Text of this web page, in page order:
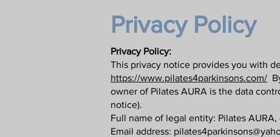
Privacy Policy
Privacy Policy:
This privacy notice provides you with
https://www.pilates4parkinsons.com/
owner of Pilates AURA is the data
notice).
Full name of legal entity: Pilates
Email address: